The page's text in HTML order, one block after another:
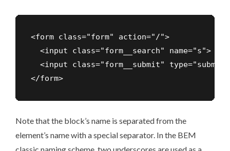
<form class="form" action="/">
  <input class="form__search" name="s">
<input class="form__submit"
Note that the block’s name is separated from the
element’s name with a special separator. In the BEM
classic naming scheme , two underscores are used as a